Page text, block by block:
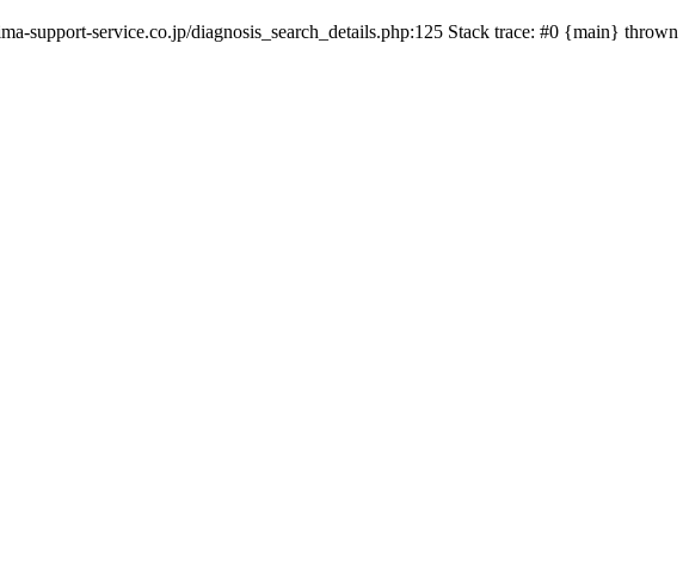
support-service.co.jp/diagnosis_search_details.php:125 Stack trace: #0 {main} thrown